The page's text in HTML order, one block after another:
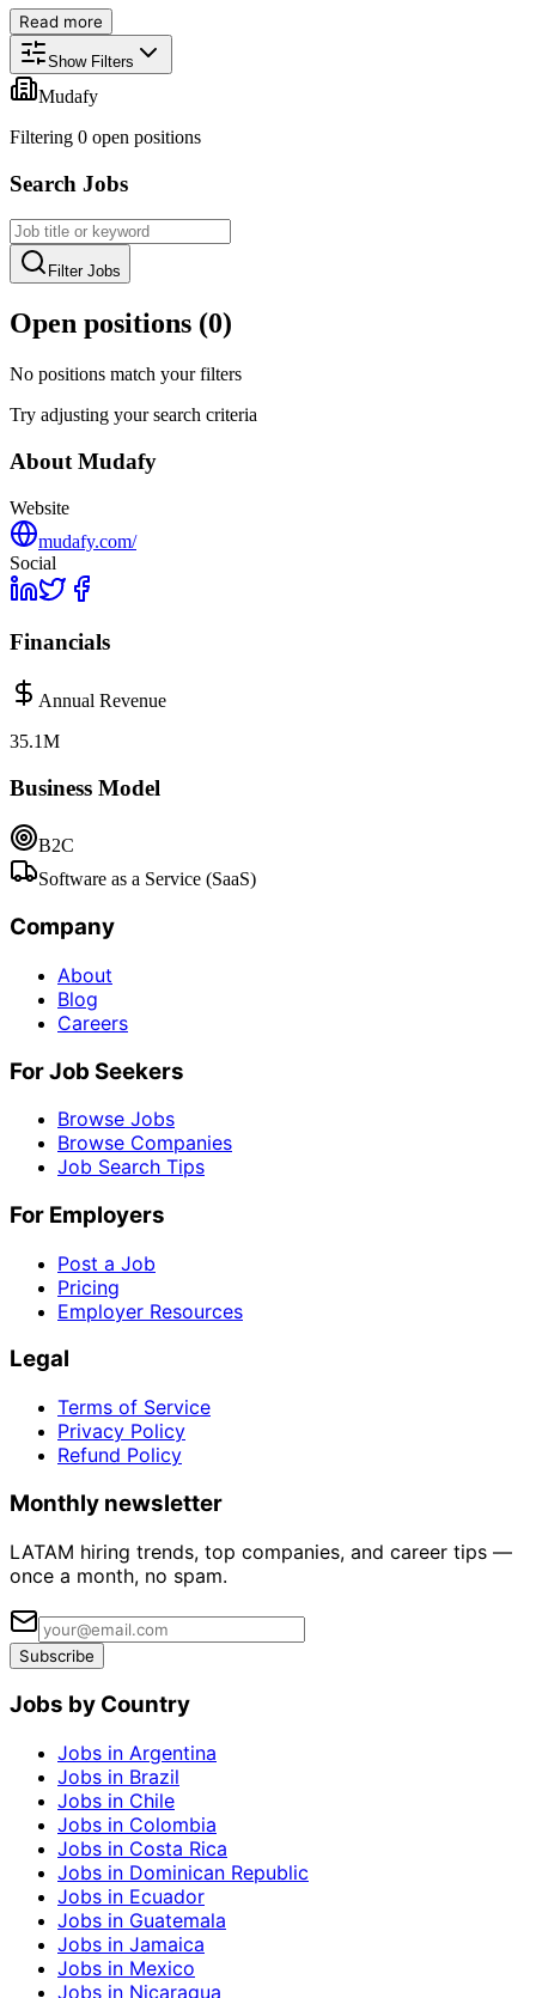
Read more
Show Filters
Mudafy
Filtering 0 open positions
Search Jobs
Filter Jobs
Open positions (0)
No positions match your filters
Try adjusting your search criteria
About Mudafy
Website
mudafy.com/
Social
Financials
Annual Revenue
35.1M
Business Model
B2C
Software as a Service (SaaS)
Company
About
Blog
Careers
For Job Seekers
Browse Jobs
Browse Companies
Job Search Tips
For Employers
Post a Job
Pricing
Employer Resources
Legal
Terms of Service
Privacy Policy
Refund Policy
Monthly newsletter
LATAM hiring trends, top companies, and career tips —
once a month, no spam.
Subscribe
Jobs by Country
Jobs in Argentina
Jobs in Brazil
Jobs in Chile
Jobs in Colombia
Jobs in Costa Rica
Jobs in Dominican Republic
Jobs in Ecuador
Jobs in Guatemala
Jobs in Jamaica
Jobs in Mexico
Jobs in Nicaragua